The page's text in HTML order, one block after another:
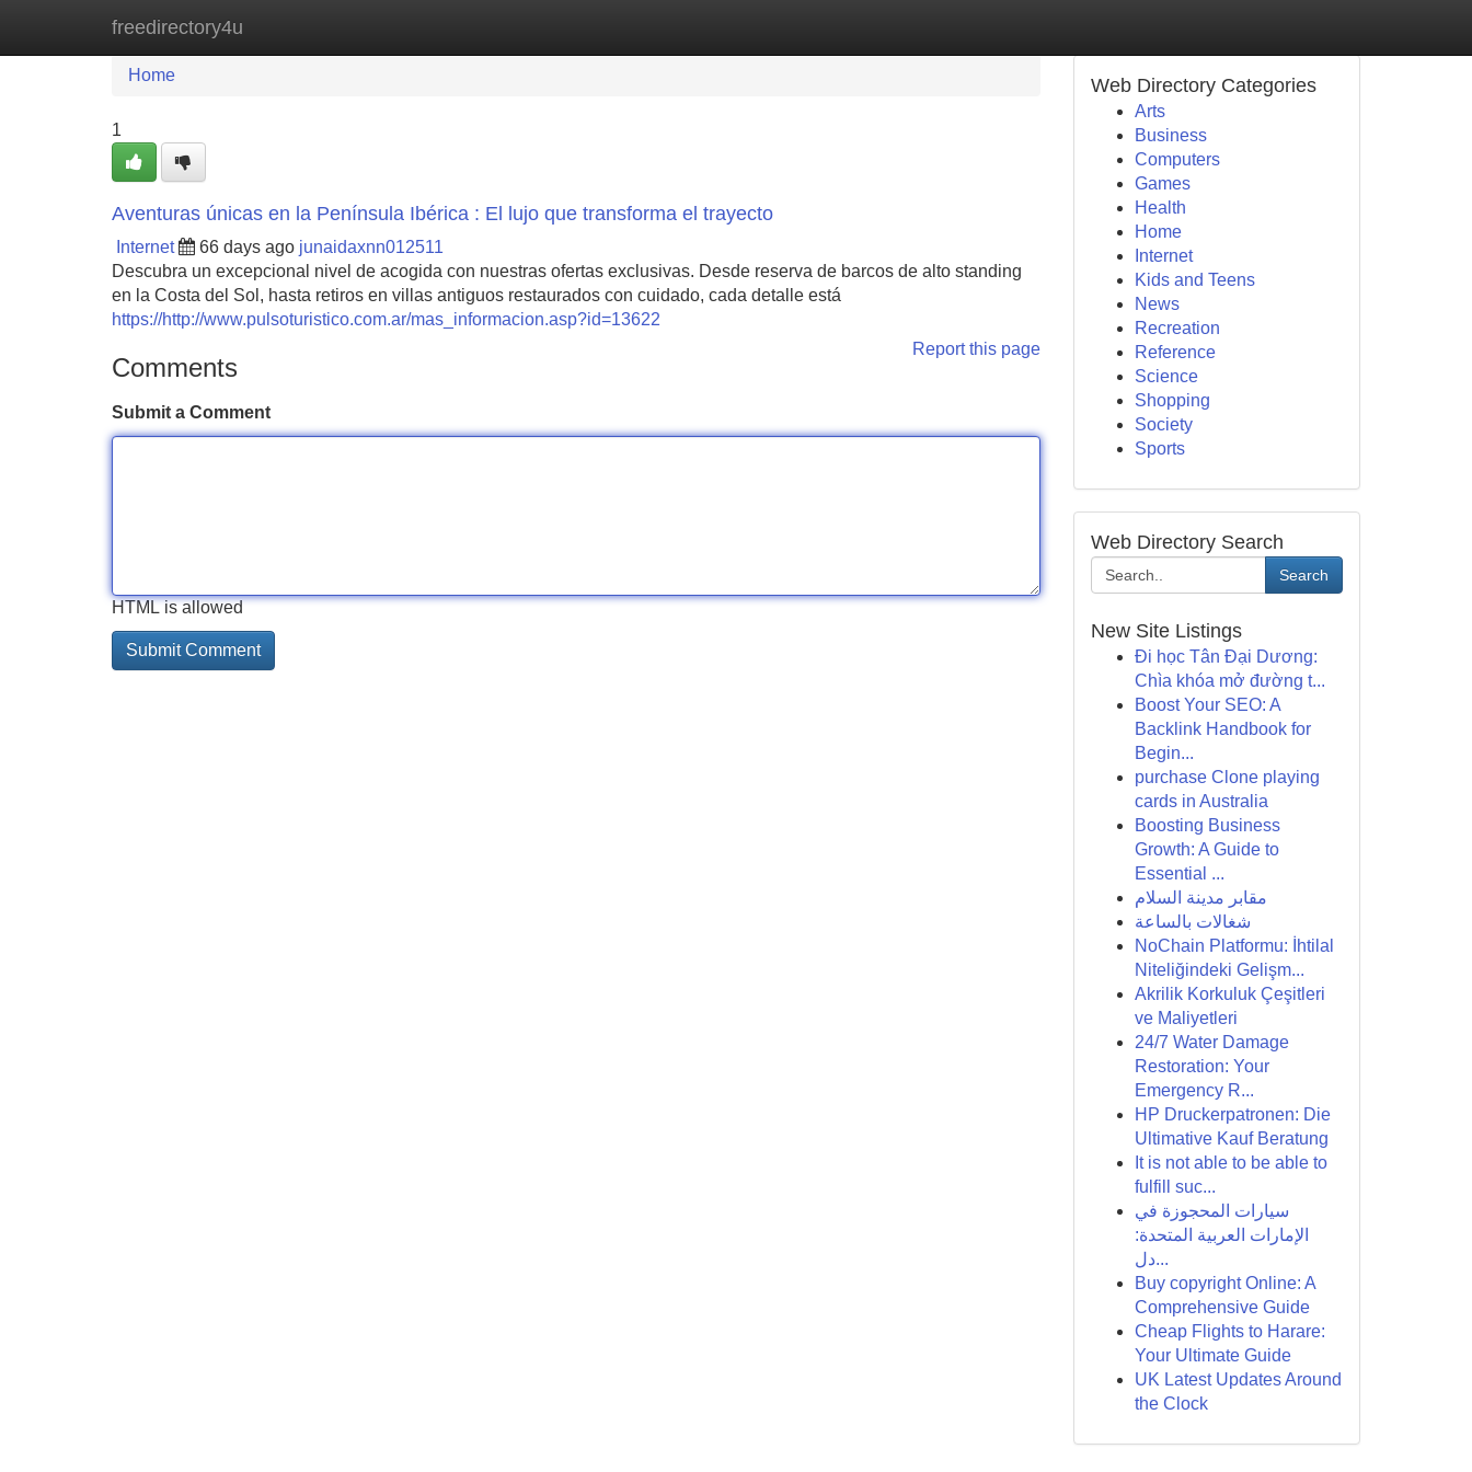
freedirectory4u
Home New Site Listings
Home
1
Aventuras únicas en la Península Ibérica : El lujo que transforma el trayecto
Internet 66 days ago junaidaxnn012511
Descubra un excepcional nivel de acogida con nuestras ofertas exclusivas. Desde reserva de barcos de alto standing
en la Costa del Sol, hasta retiros en villas antiguos restaurados con cuidado, cada detalle está
https://http://www.pulsoturistico.com.ar/mas_informacion.asp?id=13622
Report this page
Comments
Submit a Comment
HTML is allowed
Web Directory Categories
Arts
Business
Computers
Games
Health
Home
Internet
Kids and Teens
News
Recreation
Reference
Science
Shopping
Society
Sports
Web Directory Search
Search
New Site Listings
Đi học Tân Đại Dương:
Chìa khóa mở đường t...
Boost Your SEO: A
Backlink Handbook for
Begin...
purchase Clone playing
cards in Australia
Boosting Business
Growth: A Guide to
Essential ...
مقابر مدينة السلام
شغالات بالساعة
NoChain Platformu: İhtilal
Niteliğindeki Gelişm...
Akrilik Korkuluk Çeşitleri
ve Maliyetleri
24/7 Water Damage
Restoration: Your
Emergency R...
HP Druckerpatronen: Die
Ultimative Kauf Beratung
It is not able to be able to
fulfill suc...
سيارات المحجوزة في
الإمارات العربية المتحدة:
دل...
Buy copyright Online: A
Comprehensive Guide
Cheap Flights to Harare:
Your Ultimate Guide
UK Latest Updates Around
the Clock